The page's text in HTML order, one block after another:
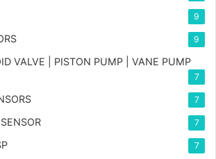
9
9
VALVE | PISTON PUMP | VANE PUMP
7
7
7
7